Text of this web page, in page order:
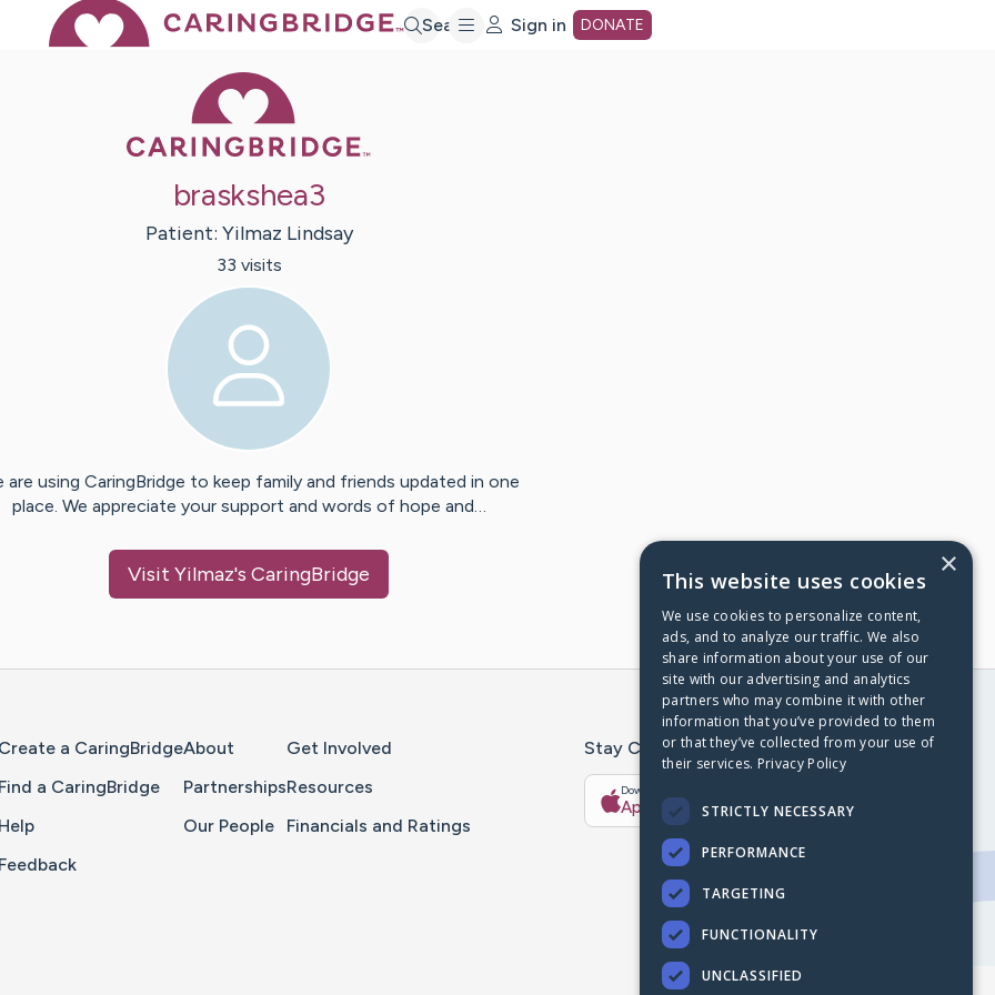
Search Sign in DONATE
braskshea3
Patient: Yilmaz Lindsay
33 visits
are using CaringBridge to keep family and friends updated in one
place. We appreciate your support and words of hope and…
Visit Yilmaz's CaringBridge
Create a CaringBridge
Find a CaringBridge
Help
Feedback
About
Partnerships
Our People
Get Involved
Resources
Financials and Ratings
Stay Connected With The CaringBridge App
Download on the
App Store Google Play
×
This website uses cookies
We use cookies to personalize content,
ads, and to analyze our traffic. We also
share information about your use of our
site with our advertising and analytics
partners who may combine it with other
information that you’ve provided to them
or that they’ve collected from your use of
their services. Privacy Policy
STRICTLY NECESSARY
PERFORMANCE
TARGETING
FUNCTIONALITY
UNCLASSIFIED